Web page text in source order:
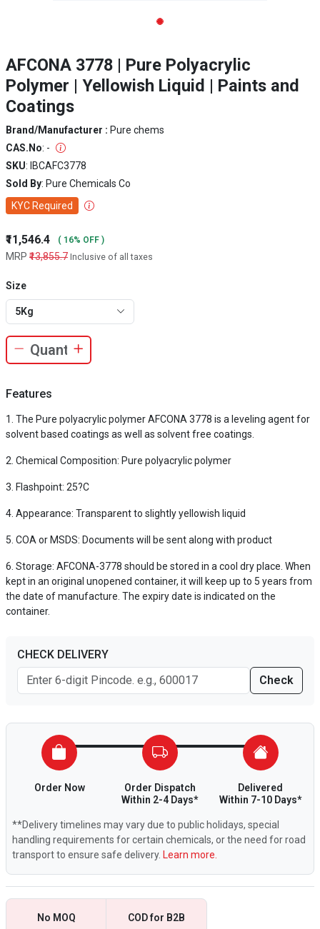
AFCONA 3778 | Pure Polyacrylic
Polymer | Yellowish Liquid | Paints and
Coatings
Brand/Manufacturer : Pure chems
CAS.No: -
SKU: IBCAFC3778
Sold By: Pure Chemicals Co
KYC Required
₹11,546.4 ( 16% OFF )
MRP ₹13,855.7 Inclusive of all taxes
Size
5Kg
Features
The Pure polyacrylic polymer AFCONA 3778 is a leveling agent for
solvent based coatings as well as solvent free coatings.
Chemical Composition: Pure polyacrylic polymer
Flashpoint: 25?C
Appearance: Transparent to slightly yellowish liquid
COA or MSDS: Documents will be sent along with product
Storage: AFCONA-3778 should be stored in a cool dry place. When
kept in an original unopened container, it will keep up to 5 years from
the date of manufacture. The expiry date is indicated on the
container.
CHECK DELIVERY
Check
Order Now
Order Dispatch
Within 2-4 Days*
Delivered
Within 7-10 Days*
**Delivery timelines may vary due to public holidays, special
handling requirements for certain chemicals, or the need for road
transport to ensure safe delivery. Learn more.
No MOQ COD for B2B